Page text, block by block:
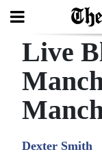
Search
Home
Year
Live
Dexter Smith